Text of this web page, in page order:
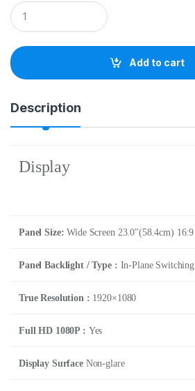
Q
u
a
t
i
Add to cart
Description
Display
Panel Size:Wide Screen 23.0″(58.4cm) 16:9
Panel Backlight / Type : In-Plane Switching
True Resolution : 1920×1080
Full HD 1080P : Yes
Display SurfaceNon-glare